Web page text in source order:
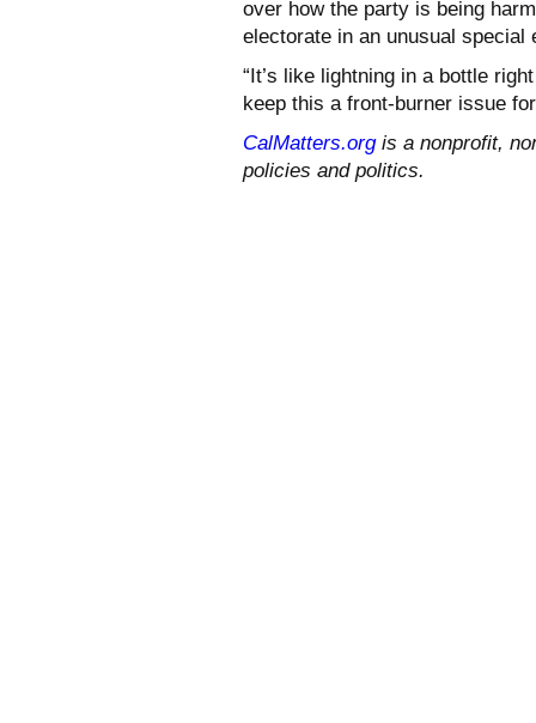
over how the party is being
electorate in an unusual special
“It’s like lightning in a bottle
keep this a front-burner issue
CalMatters.orgis a nonprofit,
policies and politics.